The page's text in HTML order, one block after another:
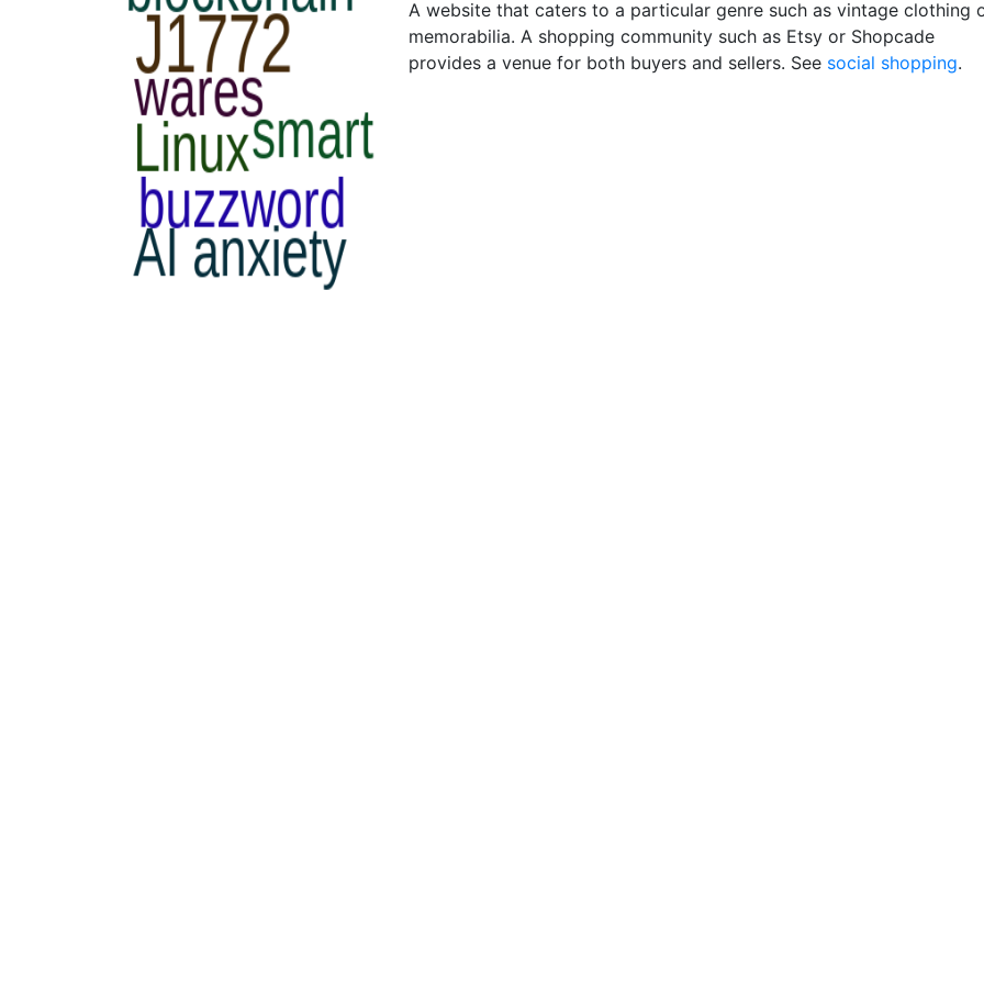
A website that caters to a particular genre such as vintage clothing
memorabilia. A shopping community such as Etsy or Shopcade
provides a venue for both buyers and sellers. See social shopping.